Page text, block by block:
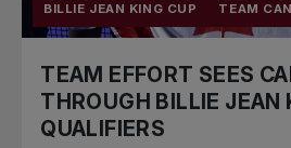
BILLIE JEAN KING CUP TEAM
TEAM EFFORT SEES
THROUGH BILLIE JEAN
QUALIFIERS